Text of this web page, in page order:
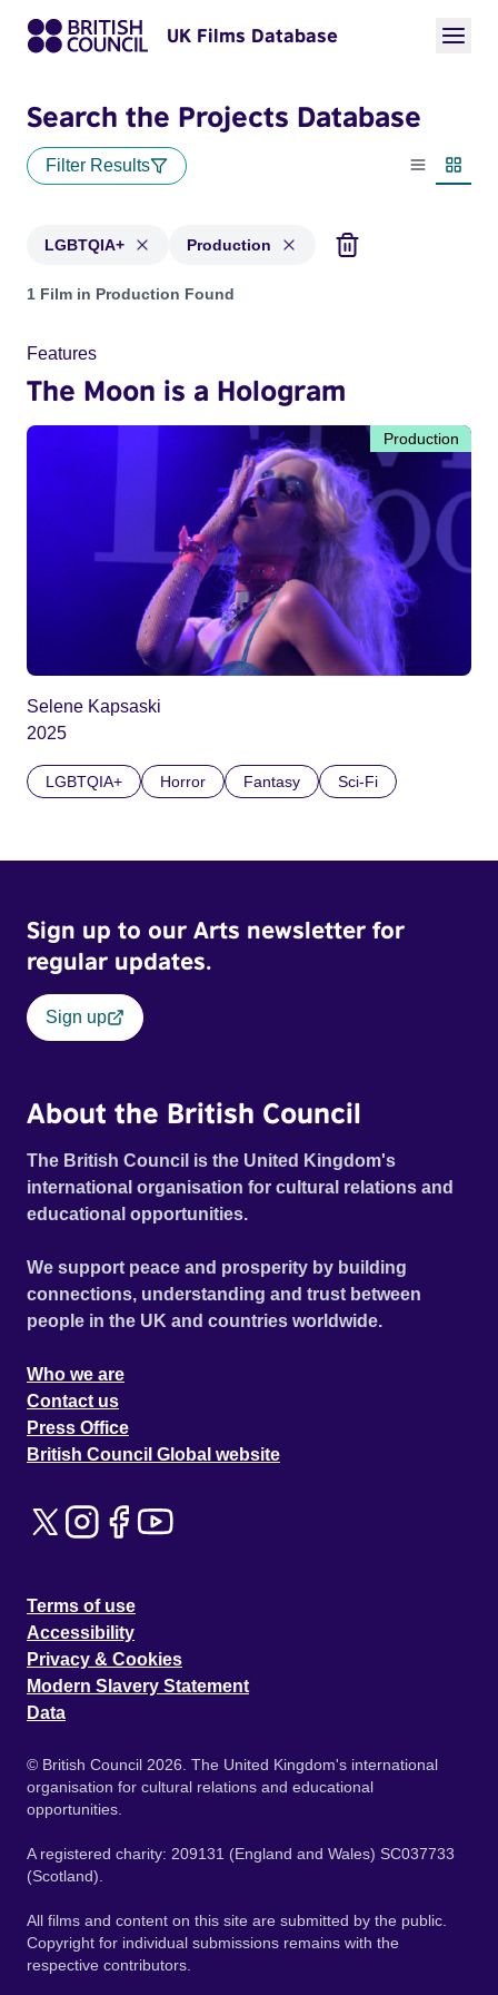
UK Films Database
Search the Projects Database
Filter Results
List view
LGBTQIA+ Production
Projects in genres: LGBTQIA+ and with status: Production
1 Film in Production Found
Features
The Moon is a Hologram
Production
Selene Kapsaski
2025
LGBTQIA+ Horror Fantasy Sci-Fi
Sign up to our Arts newsletter for
regular updates.
Sign up
About the British Council
The British Council is the United Kingdom's
international organisation for cultural relations and
educational opportunities.
We support peace and prosperity by building
connections, understanding and trust between
people in the UK and countries worldwide.
Who we are
Contact us
Press Office
British Council Global website
Terms of use
Accessibility
Privacy & Cookies
Modern Slavery Statement
Data
© British Council 2026. The United Kingdom's international
organisation for cultural relations and educational
opportunities.
A registered charity: 209131 (England and Wales) SC037733
(Scotland).
All films and content on this site are submitted by the public.
Copyright for individual submissions remains with the
respective contributors.